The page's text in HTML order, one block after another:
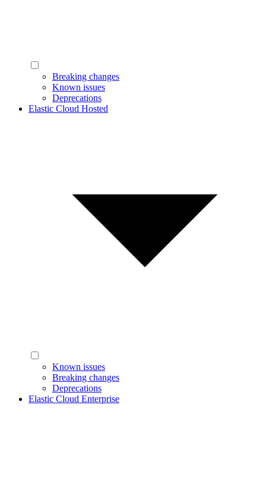
Breaking changes
Known issues
Deprecations
Elastic Cloud Hosted
Known issues
Breaking changes
Deprecations
Elastic Cloud Enterprise